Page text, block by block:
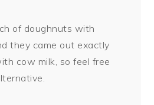
of doughnuts with
they came out exactly
cow milk, so feel free